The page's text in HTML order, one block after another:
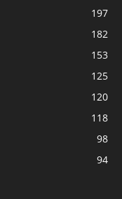
197
182
153
125
120
118
98
94